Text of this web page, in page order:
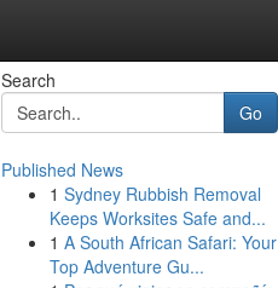
Search
Go
Published News
1 Sydney Rubbish Removal
Keeps Worksites Safe and...
1 A South African Safari: Your
Top Adventure Gu...